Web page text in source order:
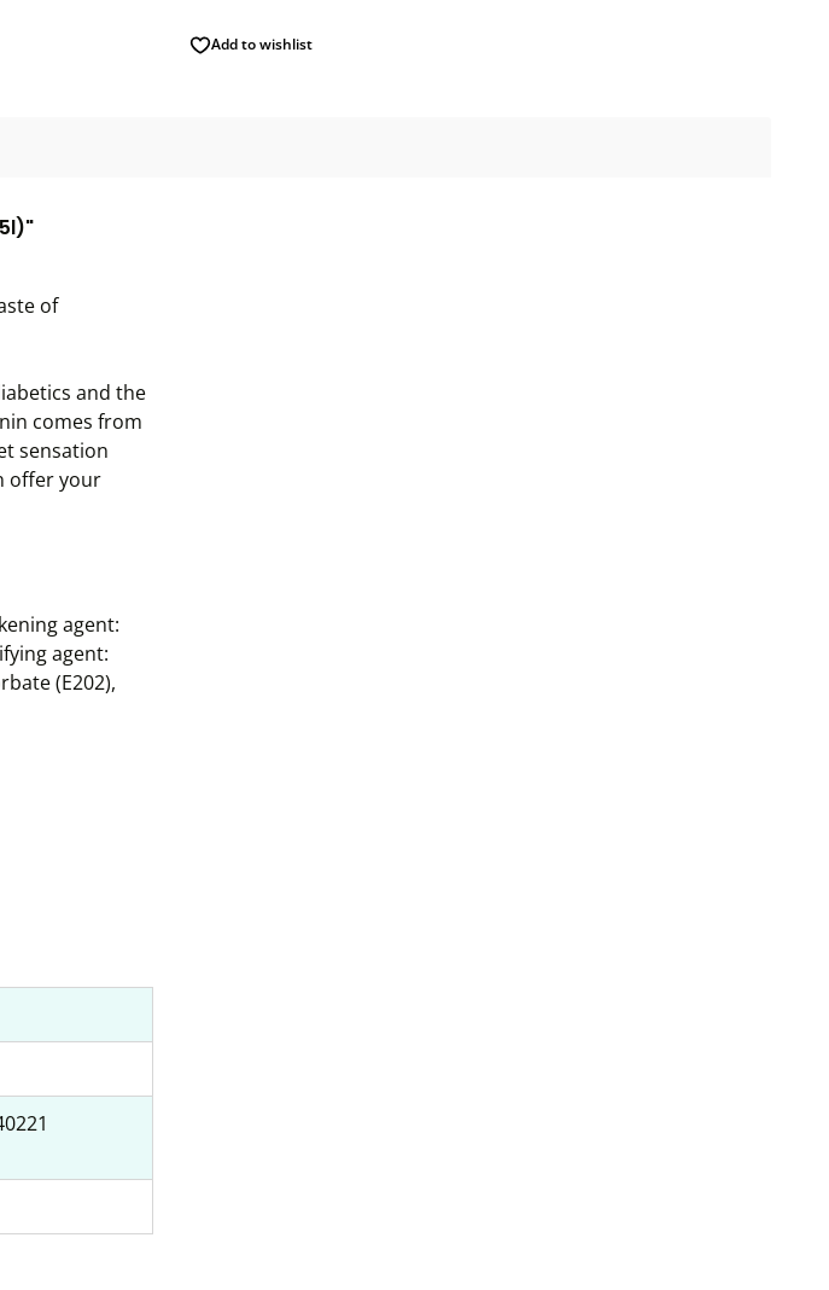
Add to wishlist
of
and the
comes from
sensation
offer your
agent:
agent:
(E202),